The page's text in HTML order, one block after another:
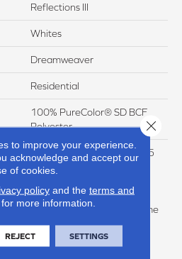
Reflections III
Whites
Dreamweaver
Residential
100% PureColor® SD BCF
Polyester
Abrasive Wear Warranty 25
Years | Lifetime Fade
Manufacturing Defects
Warranty 25 Years | Lifetime
Pet Stains Warranty | 25
Years | Lifetime Stain
to improve your experience.
acknowledge and accept our
of cookies.
policyand the terms and
for more information.
REJECT SETTINGS
Close